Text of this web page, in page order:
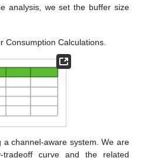
analysis, we set the buffer size
Consumption Calculations.
a channel-aware system. We are
curve and the related